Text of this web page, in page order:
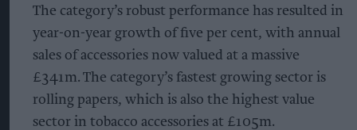
The category’s robust performance has resulted in
year-on-year growth of five per cent, with annual
sales of accessories now valued at a massive
£341m. The category’s fastest growing sector is
rolling papers, which is also the highest value
sector in tobacco accessories at £105m.